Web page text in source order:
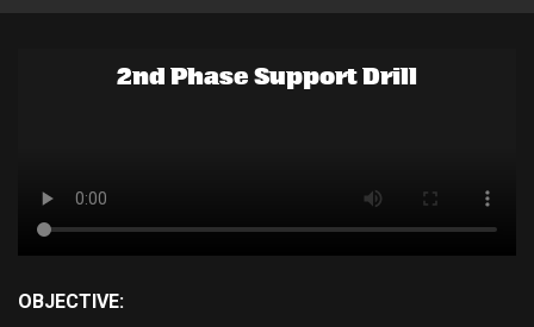
2nd Phase Support Drill
OBJECTIVE: